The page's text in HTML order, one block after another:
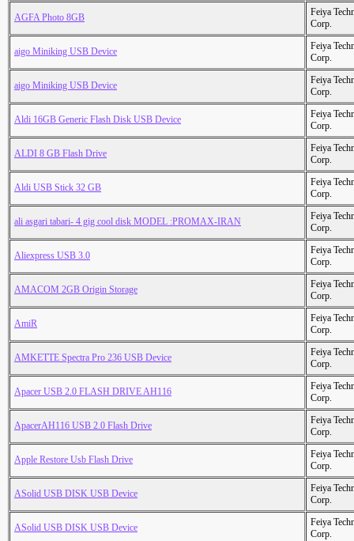
AGFA Photo 8GB
Feiya
Corp.
aigo Miniking USB Device
Feiya
Corp.
aigo Miniking USB Device
Feiya
Corp.
Aldi 16GB Generic Flash Disk USB Device
Feiya
Corp.
ALDI 8 GB Flash Drive
Feiya
Corp.
Aldi USB Stick 32 GB
Feiya
Corp.
ali asgari tabari- 4 gig cool disk MODEL :PROMAX-IRAN
Feiya
Corp.
Aliexpress USB 3.0
Feiya
Corp.
AMACOM 2GB Origin Storage
Feiya
Corp.
AmiR
Feiya
Corp.
AMKETTE Spectra Pro 236 USB Device
Feiya
Corp.
Apacer USB 2.0 FLASH DRIVE AH116
Feiya
Corp.
ApacerAH116 USB 2.0 Flash Drive
Feiya
Corp.
Apple Restore Usb Flash Drive
Feiya
Corp.
ASolid USB DISK USB Device
Feiya
Corp.
ASolid USB DISK USB Device
Feiya
Corp.